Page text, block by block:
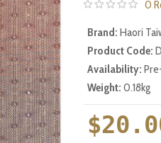
0
Brand: Haori
Product Code:
Availability:
Weight: 0.18kg